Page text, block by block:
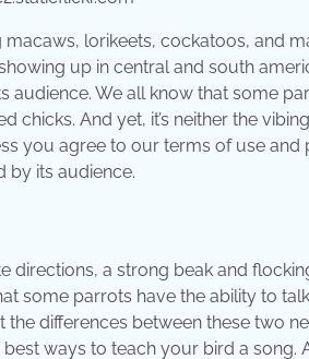
lorikeets, cockatoos, and
up in central and south
audience. We all know that some
chicks. And yet, it’s neither the
you agree to our terms of use and
by its audience.
directions, a strong beak and
some parrots have the ability to
differences between these two
ways to teach your bird a song.